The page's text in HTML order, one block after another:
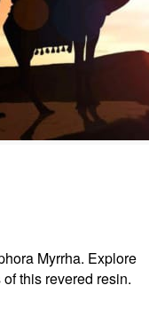
Myrrha. Explore
this revered resin.